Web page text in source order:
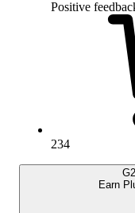
Positive
234
Earn